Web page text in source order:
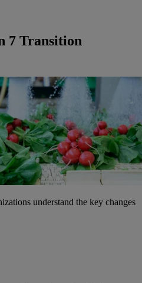
7 Transition
understand the key changes